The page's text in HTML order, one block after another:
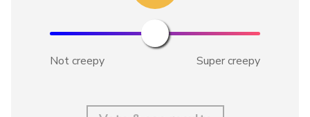
Not creepy Super creepy